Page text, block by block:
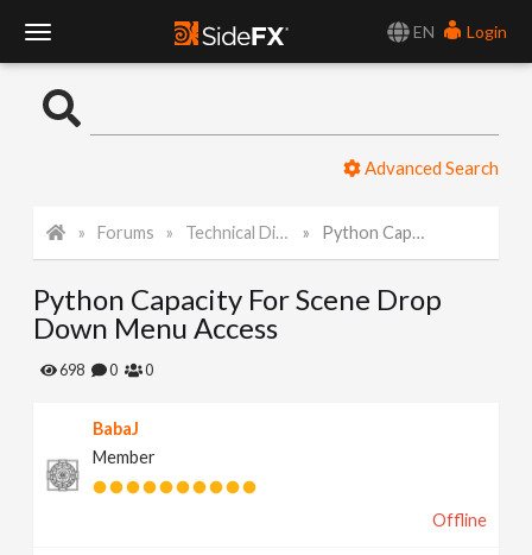
EN
Login
o
l
e
Advanced Search
Forums Technical Discussion Python Capacity For Scene Drop Down Menu Access
Python Capacity For Scene Drop
Down Menu Access
698 0 0
BabaJ
Member
Offline